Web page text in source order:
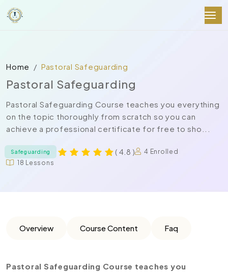
Home Pastoral Safeguarding
Pastoral Safeguarding
Pastoral Safeguarding Course teaches you everything
on the topic thoroughly from scratch so you can
achieve a professional certificate for free to sho...
Safeguarding ( 4.8 )
4 Enrolled
18 Lessons
Overview Course Content Faq
Pastoral Safeguarding Course teaches you